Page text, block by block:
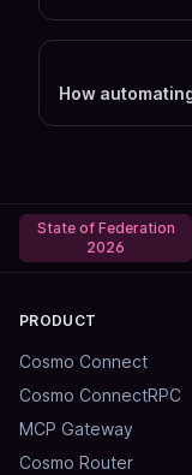
State of Federation
2026
PRODUCT
Cosmo Connect
Cosmo ConnectRPC
MCP Gateway
Cosmo Router